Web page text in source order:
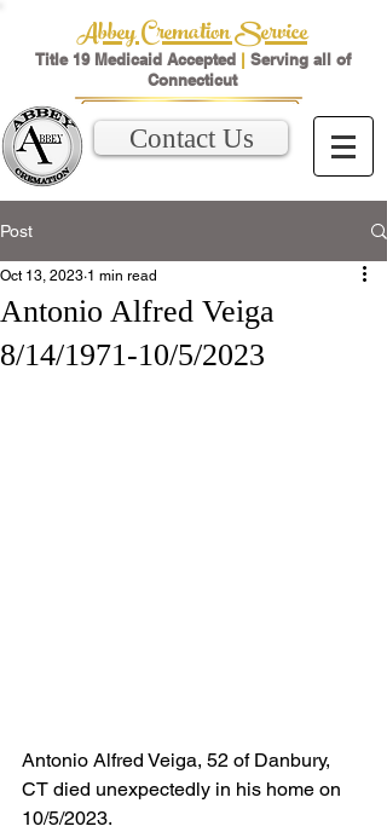
Abbey Cremation Service
Title 19 Medicaid Accepted | Serving all of
Connecticut
Contact Us
Post
Antonio Alfred Veiga
8/14/1971-10/5/2023
Oct 13, 2023 1 min read
Antonio Alfred Veiga, 52 of Danbury,
CT died unexpectedly in his home on
10/5/2023.